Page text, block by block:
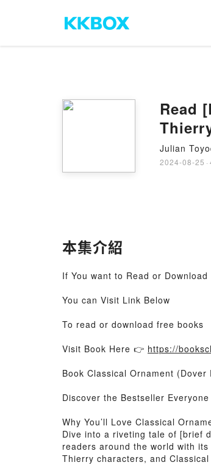
Read
Julian
2024-08-25 ·
本集介紹
If You want to Read or
You can Visit Link Below
To read or download free books
Visit Book Here 👉 https://
Book Classical Ornament
Discover the Bestseller
Why You’ll Love Classical
Dive into a riveting tale of [brief
readers around the world with
Thierry characters, and